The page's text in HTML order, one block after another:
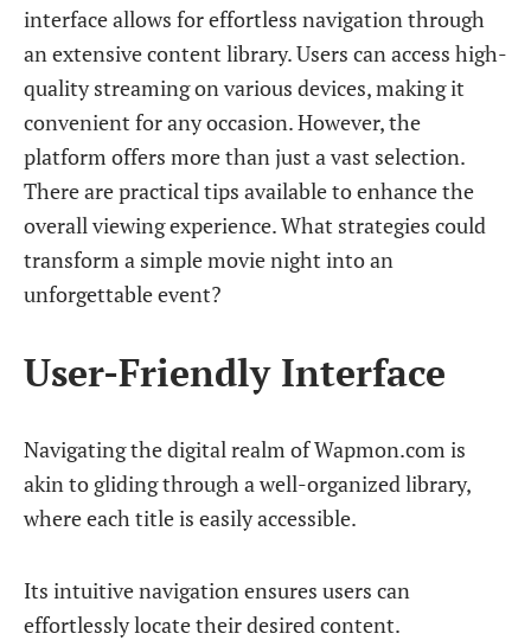
interface allows for effortless navigation through
an extensive content library. Users can access high-
quality streaming on various devices, making it
convenient for any occasion. However, the
platform offers more than just a vast selection.
There are practical tips available to enhance the
overall viewing experience. What strategies could
transform a simple movie night into an
unforgettable event?
User-Friendly Interface
Navigating the digital realm of Wapmon.com is
akin to gliding through a well-organized library,
where each title is easily accessible.
Its intuitive navigation ensures users can
effortlessly locate their desired content.